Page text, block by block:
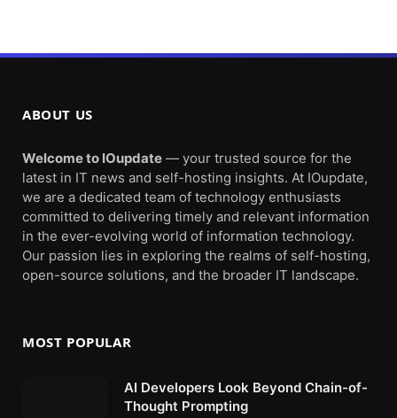
ABOUT US
Welcome to IOupdate — your trusted source for the
latest in IT news and self-hosting insights. At IOupdate,
we are a dedicated team of technology enthusiasts
committed to delivering timely and relevant information
in the ever-evolving world of information technology.
Our passion lies in exploring the realms of self-hosting,
open-source solutions, and the broader IT landscape.
MOST POPULAR
AI Developers Look Beyond Chain-of-
Thought Prompting